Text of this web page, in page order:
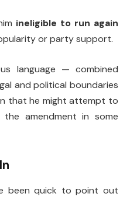
ineligible to run again
or party support.
language — combined
and political boundaries
that he might attempt to
the amendment in some
been quick to point out